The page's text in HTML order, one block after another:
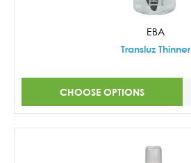
EBA
Transluz Thinner
CHOOSE OPTIONS